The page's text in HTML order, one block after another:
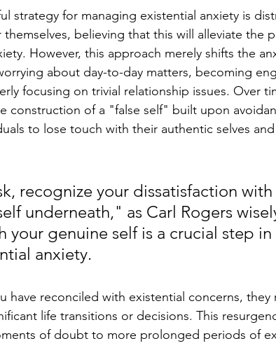
strategy for managing existential anxiety is
believing that this will alleviate the
However, this approach merely shifts the
about day-to-day matters, becoming
focusing on trivial relationship issues. Over
construction of a "false self" built upon
to lose touch with their authentic selves
recognize your dissatisfaction
underneath," as Carl Rogers
your genuine self is a crucial step in
anxiety.
have reconciled with existential concerns, they
life transitions or decisions. This
of doubt to more prolonged periods of